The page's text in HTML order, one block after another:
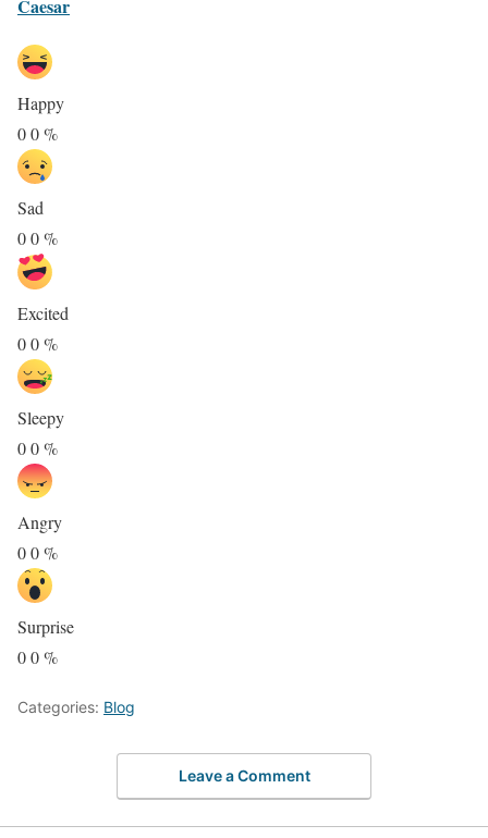
Caesar
Happy
00%
Sad
00%
Excited
00%
Sleepy
00%
Angry
00%
Surprise
00%
Categories: Blog
Leave a Comment